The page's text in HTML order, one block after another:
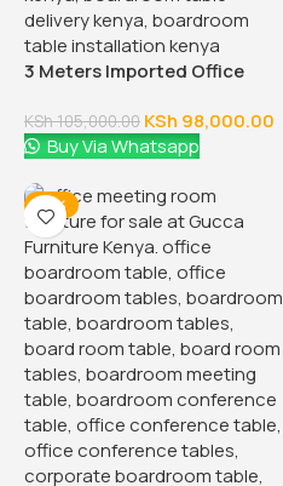
3 Meters Imported Office
KSh105,000.00 KSh 98,000.00
Buy Via Whatsapp
-16%